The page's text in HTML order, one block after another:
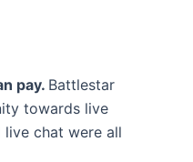
pay. Battlestar
towards live
live chat were all